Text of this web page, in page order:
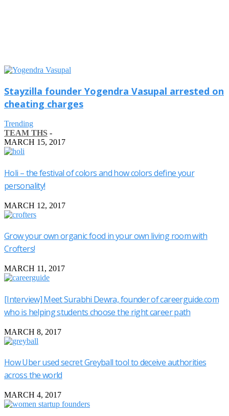
Stayzilla founder Yogendra Vasupal arrested on
cheating charges
Trending
TEAM THS -
MARCH 15, 2017
Holi – the festival of colors and how colors define your
personality!
MARCH 12, 2017
Grow your own organic food in your own living room with
Crofters!
MARCH 11, 2017
[Interview] Meet Surabhi Dewra, founder of careerguide.com
who is helping students choose the right career path
MARCH 8, 2017
How Uber used secret Greyball tool to deceive authorities
across the world
MARCH 4, 2017